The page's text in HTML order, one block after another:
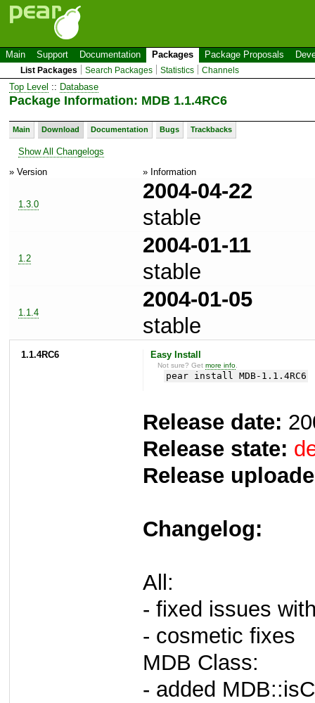
Main Support Documentation Packages Package Proposals
List Packages Search Packages Statistics Channels
Top Level :: Database
Package Information: MDB 1.1.4RC6
Main Download Documentation Bugs Trackbacks
Show All Changelogs
» Version
» Information
1.3.0
2004-04-22
stable
1.2
2004-01-11
stable
1.1.4
2004-01-05
stable
1.1.4RC6 Easy Install
Not sure? Getmore info
pear install MDB-1.1.4RC6
Release date:
Release state:
Release
Changelog:
All:
- fixed issues
- cosmetic fixes
MDB Class:
- added